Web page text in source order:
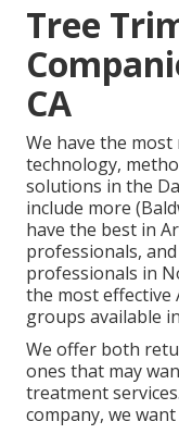
Tree
CA
We have the
technology,
solutions in the
include more
have the best in
professionals,
professionals in
the most
groups available
We offer both
ones that may
treatment
company, we